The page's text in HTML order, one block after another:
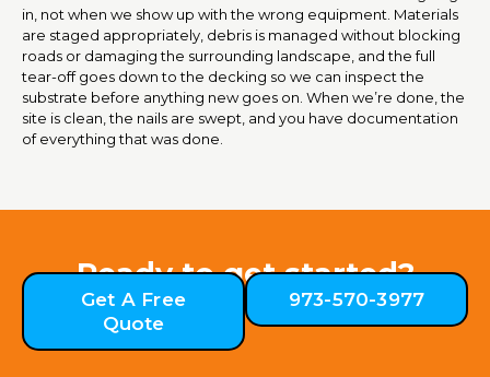
in, not when we show up with the wrong equipment. Materials
are staged appropriately, debris is managed without blocking
roads or damaging the surrounding landscape, and the full
tear-off goes down to the decking so we can inspect the
substrate before anything new goes on. When we’re done, the
site is clean, the nails are swept, and you have documentation
of everything that was done.
Ready to get started?
Get A Free
Quote
973-570-3977